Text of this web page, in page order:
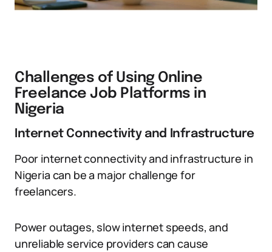
Challenges of Using Online
Freelance Job Platforms in
Nigeria
Internet Connectivity and Infrastructure
Poor internet connectivity and infrastructure in
Nigeria can be a major challenge for
freelancers.
Power outages, slow internet speeds, and
unreliable service providers can cause